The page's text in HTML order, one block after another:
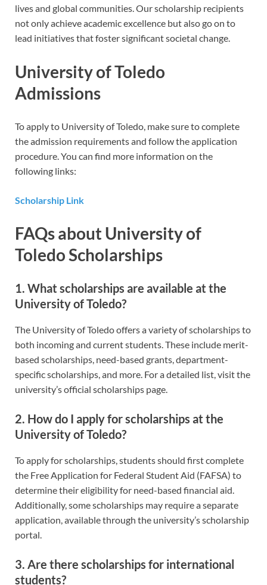
lives and global communities. Our scholarship recipients
not only achieve academic excellence but also go on to
lead initiatives that foster significant societal change.
University of Toledo
Admissions
To apply to University of Toledo, make sure to complete
the admission requirements and follow the application
procedure. You can find more information on the
following links:
Scholarship Link
FAQs about University of
Toledo Scholarships
1. What scholarships are available at the
University of Toledo?
The University of Toledo offers a variety of scholarships to
both incoming and current students. These include merit-
based scholarships, need-based grants, department-
specific scholarships, and more. For a detailed list, visit the
university’s official scholarships page.
2. How do I apply for scholarships at the
University of Toledo?
To apply for scholarships, students should first complete
the Free Application for Federal Student Aid (FAFSA) to
determine their eligibility for need-based financial aid.
Additionally, some scholarships may require a separate
application, available through the university’s scholarship
portal.
3. Are there scholarships for international
students?